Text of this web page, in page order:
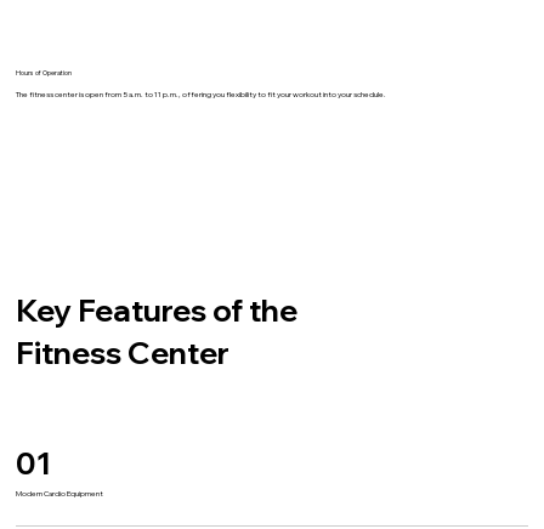
Key Features of the
Fitness Center
01
Modern Cardio Equipment
Hours of Operation
The fitness center is open from 5 a.m. to 11 p.m., offering you flexibility to fit your workout into your schedule.